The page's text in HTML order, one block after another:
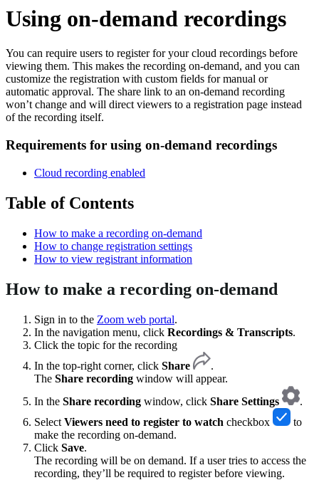
Using on-demand recordings
You can require users to register for your cloud recordings before
viewing them. This makes the recording on-demand, and you can
customize the registration with custom fields for manual or
automatic approval. The share link to an on-demand recording
won’t change and will direct viewers to a registration page instead
of the recording itself.
Requirements for using on-demand recordings
Cloud recording enabled
Table of Contents
How to make a recording on-demand
How to change registration settings
How to view registrant information
How to make a recording on-demand
Sign in to the Zoom web portal.
In the navigation menu, click Recordings & Transcripts.
Click the topic for the recording
In the top-right corner, click Share
.
The Share recording window will appear.
In the Share recording window, click Share Settings
.
Select Viewers need to register to watch checkbox
to
make the recording on-demand.
Click Save.
The recording will be on demand. If a user tries to access the
recording, they’ll be required to register before viewing.